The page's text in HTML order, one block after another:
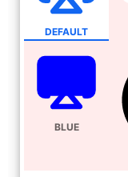
DEFAULT
BLUE